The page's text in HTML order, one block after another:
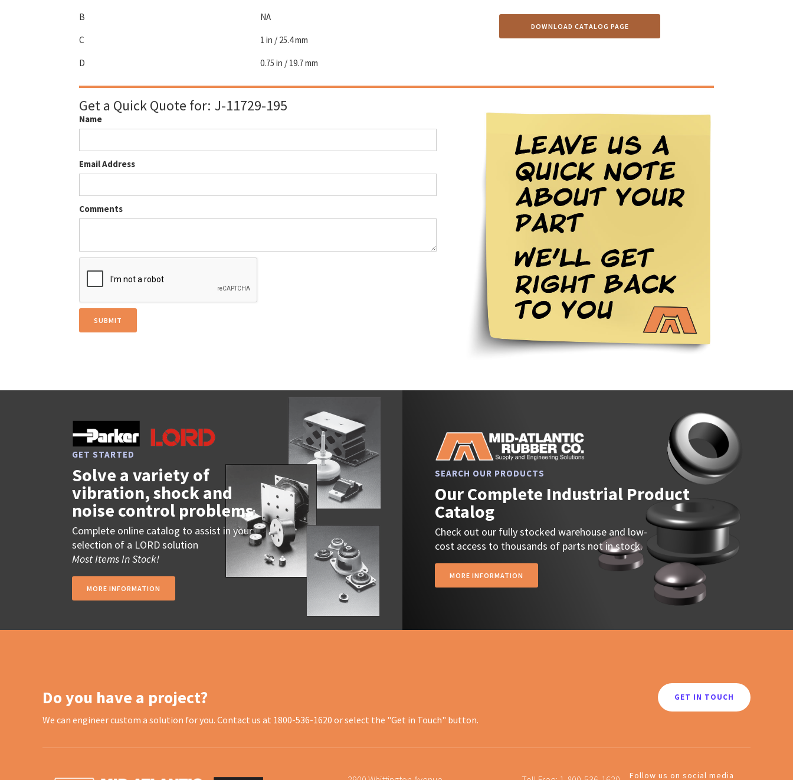
B NA
C 1 in / 25.4 mm
D 0.75 in / 19.7 mm
DOWNLOAD CATALOG PAGE
Get a Quick Quote for: J-11729-195
Name
Email Address
Comments
GET STARTED
Solve a variety of
vibration, shock and
noise control problems
Complete online catalog to assist in your
selection of a LORD solution
Most Items In Stock!
MORE INFORMATION
SEARCH OUR PRODUCTS
Our Complete Industrial Product
Catalog
Check out our fully stocked warehouse and low-
cost access to thousands of parts not in stock.
MORE INFORMATION
Do you have a project?
We can engineer custom a solution for you. Contact us at 1800-536-1620 or select the "Get in Touch" button.
GET IN TOUCH
Follow us on social media